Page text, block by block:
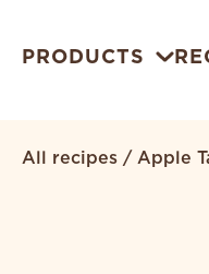
PRODUCTS
All recipes / Apple